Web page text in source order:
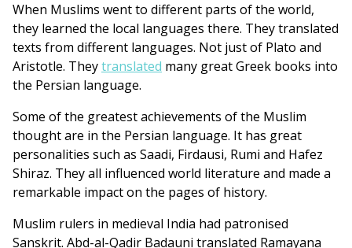
When Muslims went to different parts of the world,
they learned the local languages there. They translated
texts from different languages. Not just of Plato and
Aristotle. Theytranslated many great Greek books into
the Persian language.
Some of the greatest achievements of the Muslim
thought are in the Persian language. It has great
personalities such as Saadi, Firdausi, Rumi and Hafez
Shiraz. They all influenced world literature and made a
remarkable impact on the pages of history.
Muslim rulers in medieval India had patronised
Sanskrit. Abd-al-Qadir Badauni translated Ramayana